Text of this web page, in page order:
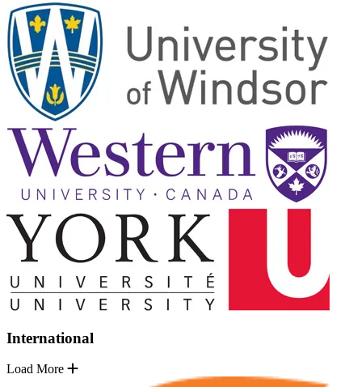
International
Load More